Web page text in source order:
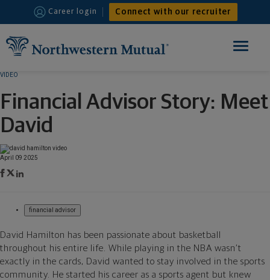
Career login Connect with our recruiter
Toggle
navigation
HOME
FINANCIAL ADVISOR
WHY JOIN US
VIDEO
Financial Advisor Story: Meet
David
April 09 2025
financial advisor
David Hamilton has been passionate about basketball
throughout his entire life. While playing in the NBA wasn’t
exactly in the cards, David wanted to stay involved in the sports
community. He started his career as a sports agent but knew